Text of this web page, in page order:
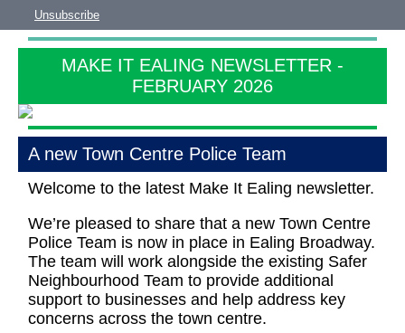
Unsubscribe
MAKE IT EALING NEWSLETTER -
FEBRUARY 2026
A new Town Centre Police Team
Welcome to the latest Make It Ealing newsletter.
We’re pleased to share that a new Town Centre
Police Team is now in place in Ealing Broadway.
The team will work alongside the existing Safer
Neighbourhood Team to provide additional
support to businesses and help address key
concerns across the town centre.